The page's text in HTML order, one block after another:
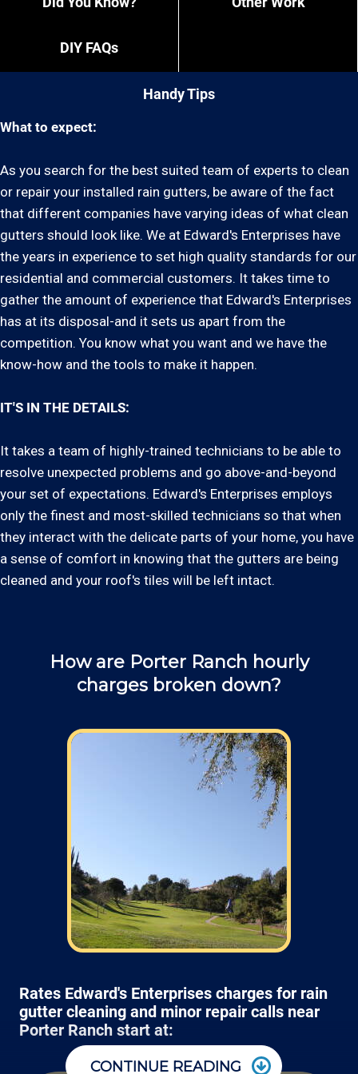
Handy Tips
DIY FAQs
What to expect:
As you search for the best suited team of experts to clean
or repair your installed rain gutters, be aware of the fact
that different companies have varying ideas of what clean
gutters should look like. We at Edward's Enterprises have
the years in experience to set high quality standards for our
residential and commercial customers. It takes time to
gather the amount of experience that Edward's Enterprises
has at its disposal-and it sets us apart from the
competition. You know what you want and we have the
know-how and the tools to make it happen.
IT'S IN THE DETAILS:
It takes a team of highly-trained technicians to be able to
resolve unexpected problems and go above-and-beyond
your set of expectations. Edward's Enterprises employs
only the finest and most-skilled technicians so that when
they interact with the delicate parts of your home, you have
a sense of comfort in knowing that the gutters are being
cleaned and your roof's tiles will be left intact.
How are Porter Ranch hourly
charges broken down?
Rates Edward's Enterprises charges for rain
gutter cleaning and minor repair calls near
Porter Ranch start at:
CONTINUE READING